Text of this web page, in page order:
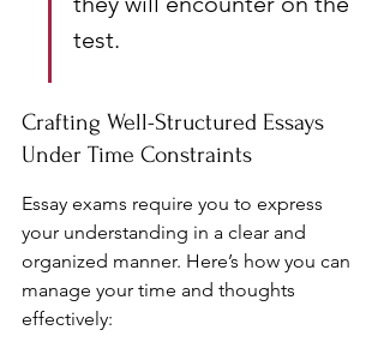
test.
Crafting Well-Structured Essays
Under Time Constraints
Essay exams require you to express
your understanding in a clear and
organized manner. Here’s how you can
manage your time and thoughts
effectively: